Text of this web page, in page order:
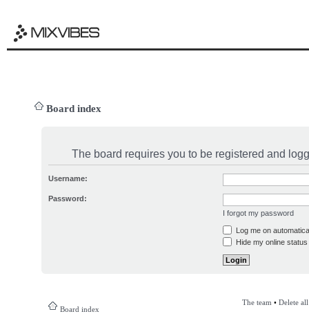
Board index
The board requires you to be registered and
Username:
Password:
I forgot my password
Log me on
Hide my online
Board index
The team • Delete